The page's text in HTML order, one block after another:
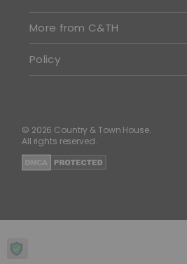
More from C&TH
Policy
© 2026 Country & Town House.
All rights reserved.